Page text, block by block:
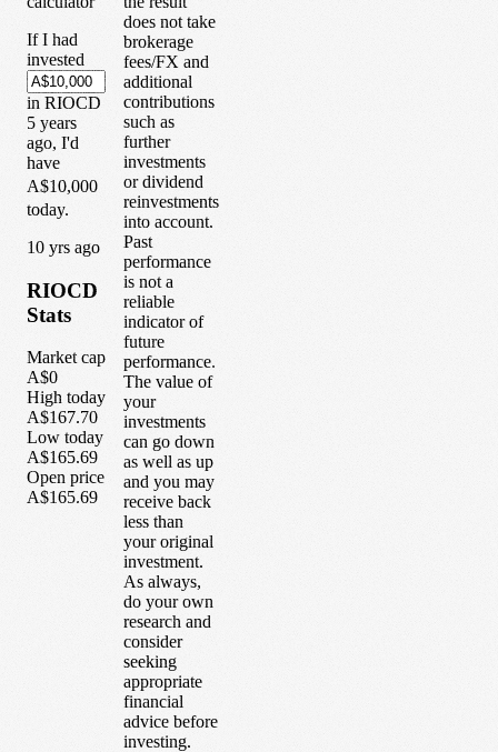
If I had
invested
in RIOCD
5 years
ago, I'd
have
A$10,000
today.
10 yrs ago
RIOCD
Stats
Market cap
A$0
High today
A$167.70
Low today
A$165.69
Open price
A$165.69
does not take
brokerage
fees/FX and
additional
contributions
such as
further
investments
or dividend
reinvestments
into account.
Past
performance
is not a
reliable
indicator of
future
performance.
The value of
your
investments
can go down
as well as up
and you may
receive back
less than
your original
investment.
As always,
do your own
research and
consider
seeking
appropriate
financial
advice before
investing.